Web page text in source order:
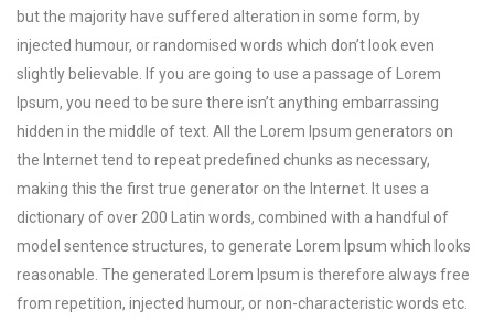
but the majority have suffered alteration in some form, by
injected humour, or randomised words which don’t look even
slightly believable. If you are going to use a passage of Lorem
Ipsum, you need to be sure there isn’t anything embarrassing
hidden in the middle of text. All the Lorem Ipsum generators on
the Internet tend to repeat predefined chunks as necessary,
making this the first true generator on the Internet. It uses a
dictionary of over 200 Latin words, combined with a handful of
model sentence structures, to generate Lorem Ipsum which looks
reasonable. The generated Lorem Ipsum is therefore always free
from repetition, injected humour, or non-characteristic words etc.